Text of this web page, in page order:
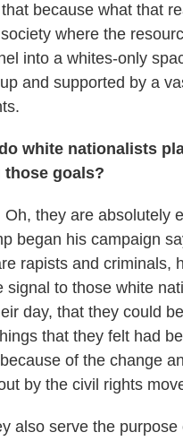
because what that
where the
into a whites-only
and supported by a
white nationalists
those goals?
Oh, they are absolutely
began his campaign
rapists and criminals,
signal to those white
day, that they could
that they felt had
of the change
by the civil rights
also serve the purpose